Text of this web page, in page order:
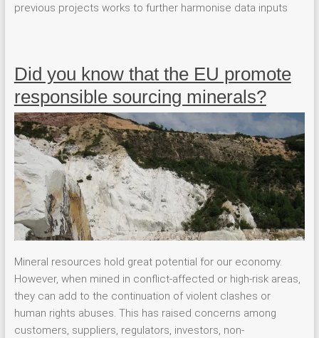
previous projects works to further harmonise data inputs
Did you know that the EU promote
responsible sourcing minerals?
Mineral resources hold great potential for our economy.
However, when mined in conflict-affected or high-risk areas,
they can add to the continuation of violent clashes or
human rights abuses. This has raised concerns among
customers, suppliers, regulators, investors, non-